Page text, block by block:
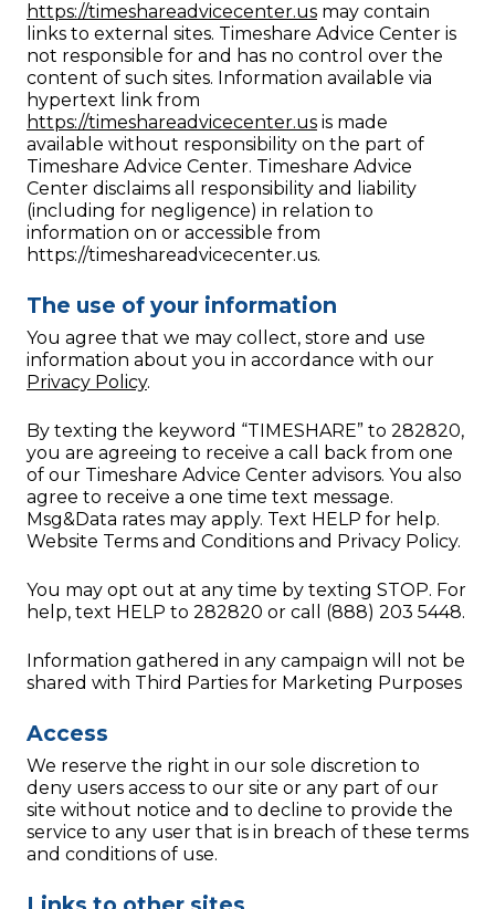
https://timeshareadvicecenter.us may contain
links to external sites. Timeshare Advice Center is
not responsible for and has no control over the
content of such sites. Information available via
hypertext link from
https://timeshareadvicecenter.us is made
available without responsibility on the part of
Timeshare Advice Center. Timeshare Advice
Center disclaims all responsibility and liability
(including for negligence) in relation to
information on or accessible from
https://timeshareadvicecenter.us.
The use of your information
You agree that we may collect, store and use
information about you in accordance with our
Privacy Policy.
By texting the keyword “TIMESHARE” to 282820,
you are agreeing to receive a call back from one
of our Timeshare Advice Center advisors. You also
agree to receive a one time text message.
Msg&Data rates may apply. Text HELP for help.
Website Terms and Conditions and Privacy Policy.
You may opt out at any time by texting STOP. For
help, text HELP to 282820 or call (888) 203 5448.
Information gathered in any campaign will not be
shared with Third Parties for Marketing Purposes
Access
We reserve the right in our sole discretion to
deny users access to our site or any part of our
site without notice and to decline to provide the
service to any user that is in breach of these terms
and conditions of use.